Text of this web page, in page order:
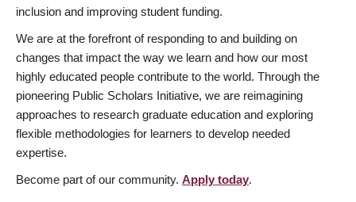
inclusion and improving student funding.
We are at the forefront of responding to and building on
changes that impact the way we learn and how our most
highly educated people contribute to the world. Through the
pioneering Public Scholars Initiative, we are reimagining
approaches to research graduate education and exploring
flexible methodologies for learners to develop needed
expertise.
Become part of our community. Apply today.